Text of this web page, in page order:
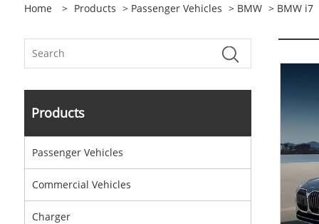
Home > Products > Passenger Vehicles > BMW > BMW i7
Products
Passenger Vehicles
Commercial Vehicles
Charger